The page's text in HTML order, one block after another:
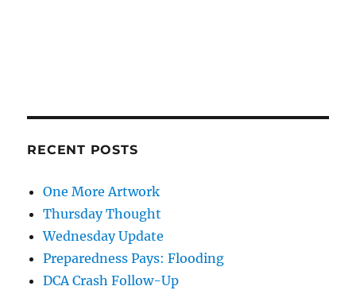
RECENT POSTS
One More Artwork
Thursday Thought
Wednesday Update
Preparedness Pays: Flooding
DCA Crash Follow-Up